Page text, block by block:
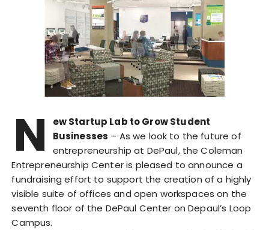
N
ew Startup Lab to Grow Student
Businesses – As we look to the future of
entrepreneurship at DePaul, the Coleman
Entrepreneurship Center is pleased to announce a
fundraising effort to support the creation of a highly
visible suite of offices and open workspaces on the
seventh floor of the DePaul Center on Depaul’s Loop
Campus.